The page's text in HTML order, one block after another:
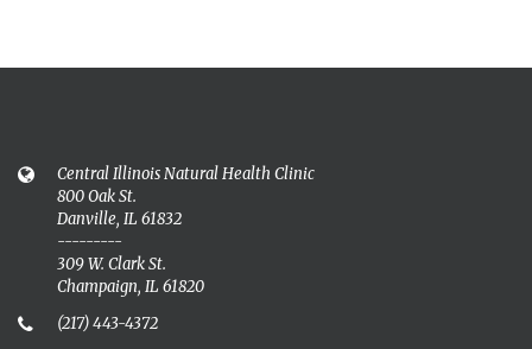
Central Illinois Natural Health Clinic
800 Oak St.
Danville, IL 61832
---------
309 W. Clark St.
Champaign, IL 61820
(217) 443-4372